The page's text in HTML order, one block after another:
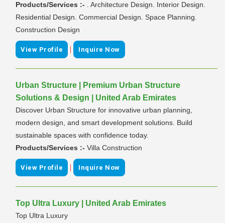
Products/Services :-
. Architecture Design. Interior Design.
Residential Design. Commercial Design. Space Planning.
Construction Design
View Profile | Inquire Now
Urban Structure | Premium Urban Structure
Solutions & Design | United Arab Emirates
Discover Urban Structure for innovative urban planning,
modern design, and smart development solutions. Build
sustainable spaces with confidence today.
Products/Services :- Villa Construction
View Profile | Inquire Now
Top Ultra Luxury | United Arab Emirates
Top Ultra Luxury